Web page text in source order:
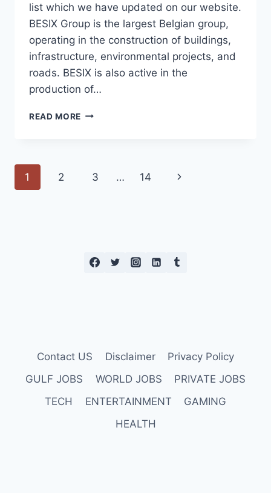
list which we have updated on our website.
BESIX Group is the largest Belgian group,
operating in the construction of buildings,
infrastructure, environmental projects, and
roads. BESIX is also active in the
production of…
READ MORE BESIX
UK-
Page
1 2 3 … 14
Next
Contact US Disclaimer
Privacy Policy
GULF JOBS
WORLD JOBS
PRIVATE JOBS
TECH
ENTERTAINMENT
GAMING
HEALTH